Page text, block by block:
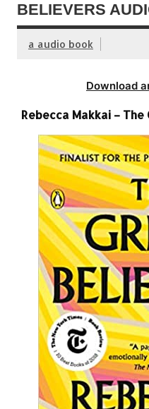
BELIEVERS
a audio book
Download
Rebecca Makkai –